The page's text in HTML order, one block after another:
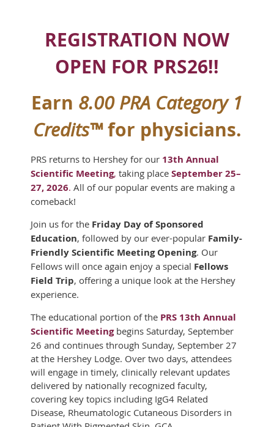
REGISTRATION NOW
OPEN FOR PRS26!!
Earn 8.00 PRA Category 1
Credits™for physicians.
PRS returns to Hershey for our 13th Annual
Scientific Meeting, taking place September 25–
27, 2026. All of our popular events are making a
comeback!
Join us for the Friday Day of Sponsored
Education, followed by our ever-popular Family-
Friendly Scientific Meeting Opening. Our
Fellows will once again enjoy a special Fellows
Field Trip, offering a unique look at the Hershey
experience.
The educational portion of the PRS 13th Annual
Scientific Meeting begins Saturday, September
26 and continues through Sunday, September 27
at the Hershey Lodge. Over two days, attendees
will engage in timely, clinically relevant updates
delivered by nationally recognized faculty,
covering key topics including IgG4 Related
Disease, Rheumatologic Cutaneous Disorders in